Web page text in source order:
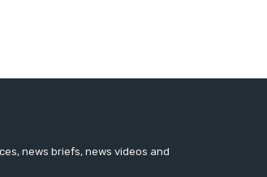
news briefs, news videos and